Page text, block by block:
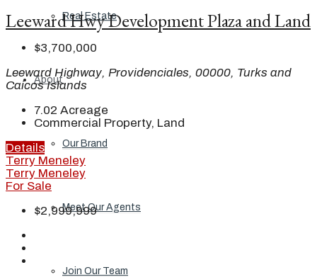
Real Estate
About
Our Brand
Meet Our Agents
Join Our Team
Leeward Hwy Development Plaza and Land
$3,700,000
Leeward Highway, Providenciales, 00000, Turks and
Caicos Islands
7.02 Acreage
Commercial Property, Land
Details
Terry Meneley
Terry Meneley
For Sale
$2,999,999